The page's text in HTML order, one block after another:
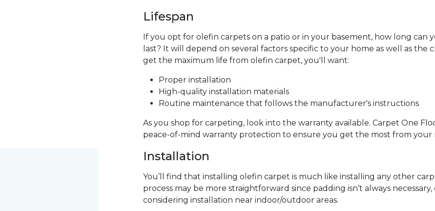
Lifespan
If you opt for olefin carpets on a patio or in your basement, how long can
last? It will depend on several factors specific to your home as well as the
get the maximum life from olefin carpet, you'll want:
Proper installation
High-quality installation materials
Routine maintenance that follows the manufacturer's instructions
As you shop for carpeting, look into the warranty available. Carpet One
peace-of-mind warranty protection to ensure you get the most from your
Installation
You’ll find that installing olefin carpet is much like installing any other
process may be more straightforward since padding isn’t always necessary,
considering installation near indoor/outdoor areas.